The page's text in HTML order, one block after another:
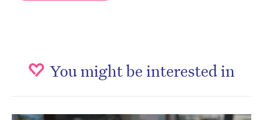
You might be interested in